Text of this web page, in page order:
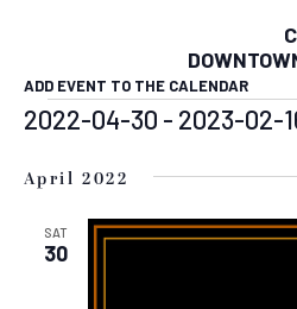
ADD EVENT TO THE CALENDAR
EVENTS
2022-04-30 - 2023-02-
date.
April 2022
SAT
30